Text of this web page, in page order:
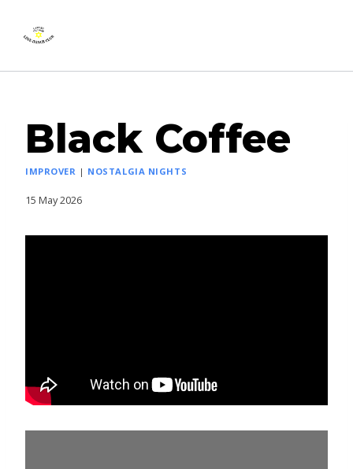
Black Coffee
IMPROVER | NOSTALGIA NIGHTS
15 May 2026